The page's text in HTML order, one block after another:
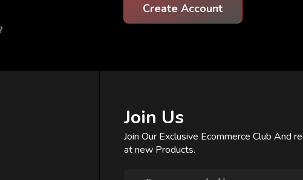
Create Account
Join Us
Join Our Exclusive Ecommerce Club And
at new Products.